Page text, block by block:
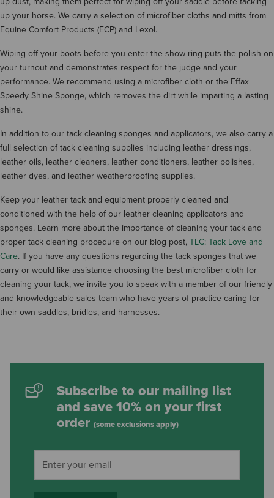
up your horse. We carry a selection of microfiber cloths and mitts from
Equine Comfort Products (ECP) and Lexol.
Wiping off your boots before you enter the show ring puts the polish on
your turnout and demonstrates respect for the judge and your
performance. We recommend using a microfiber cloth or the Effax
Speedy Shine Sponge, which removes the dirt while imparting a lasting
shine.
In addition to our tack cleaning sponges and applicators, we also carry a
full selection of tack cleaning supplies including leather dressings,
leather oils, leather cleaners, leather conditioners, leather polishes,
leather dyes, and leather weatherproofing supplies.
Keep your leather tack and equipment properly cleaned and
conditioned with the help of our leather cleaning applicators and
sponges. Learn more about the importance of cleaning your tack and
proper tack cleaning procedure on our blog post, TLC: Tack Love and
Care. If you have any questions regarding the tack sponges that we
carry or would like assistance choosing the best microfiber cloth for
cleaning your tack, we invite you to speak with a member of our friendly
and knowledgeable sales team who have years of practice caring for
their own saddles, bridles, and harnesses.
Subscribe to our mailing list
and save 10% on your first
order (some exclusions apply)